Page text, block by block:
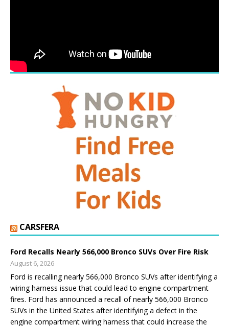
CARSFERA
Ford Recalls Nearly 566,000 Bronco SUVs Over Fire Risk
August 6, 2026
Ford is recalling nearly 566,000 Bronco SUVs after identifying a
wiring harness issue that could lead to engine compartment
fires. Ford has announced a recall of nearly 566,000 Bronco
SUVs in the United States after identifying a defect in the
engine compartment wiring harness that could increase the